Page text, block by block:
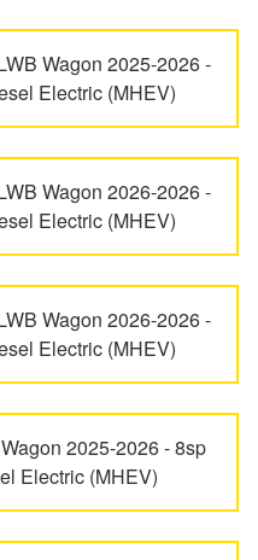
Range Rover Vogue
Wagon 2025-2026 -
Electric (MHEV)
Wagon 2026-2026 -
Electric (MHEV)
Wagon 2026-2026 -
Electric (MHEV)
2025-2026 - 8sp
Electric (MHEV)
4th tyre FREE
tyre FREE